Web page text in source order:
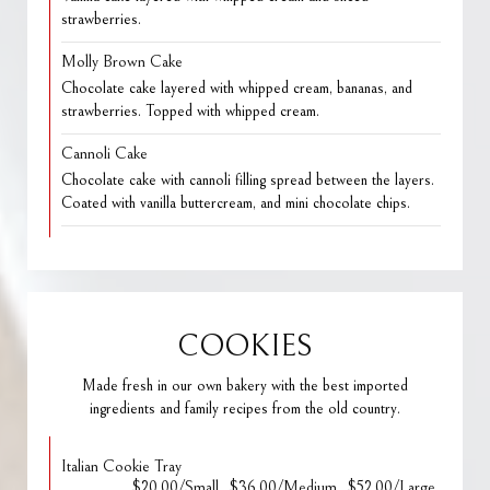
strawberries.
Molly Brown Cake
Chocolate cake layered with whipped cream, bananas, and
strawberries. Topped with whipped cream.
Cannoli Cake
Chocolate cake with cannoli filling spread between the layers.
Coated with vanilla buttercream, and mini chocolate chips.
COOKIES
Made fresh in our own bakery with the best imported
ingredients and family recipes from the old country.
Italian Cookie Tray